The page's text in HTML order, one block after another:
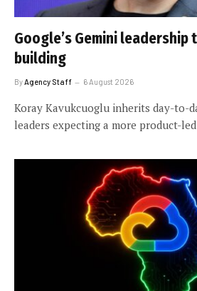
Google’s Gemini
building
By Agency Staff 6 August 2026
Koray Kavukcuoglu inherits day-to-
leaders expecting a more product-